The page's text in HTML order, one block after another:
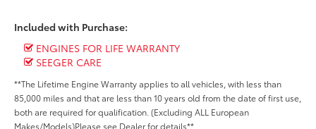
Included with Purchase:
ENGINES FOR LIFE WARRANTY
SEEGER CARE
**The Lifetime Engine Warranty applies to all vehicles, with less than
85,000 miles and that are less than 10 years old from the date of first use,
both are required for qualification. (Excluding ALL European
Makes/Models)Please see Dealer for details**